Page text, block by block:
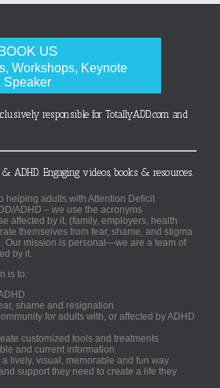
US
Workshops, Keynote
Speaker
responsible for TotallyADD.com and
ADHD. Engaging videos, books & resources.
helping adults with Attention Deficit
ADHD – we use the acronyms
affected by it, (family, employers, health
themselves from fear, shame, and stigma
Our mission is personal—we are a team of
by it.
is to:
shame and resignation
for adults with, or affected by ADHD
customized tools and treatments
and current information
lively, visual, memorable and fun way
support they need to create a life they